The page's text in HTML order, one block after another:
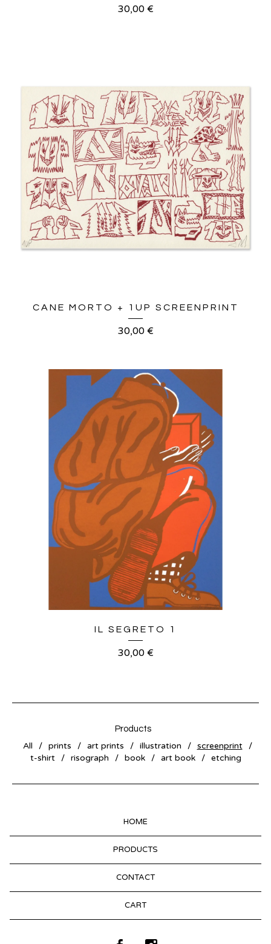
30,00 €
CANE MORTO + 1UP SCREENPRINT
30,00 €
IL SEGRETO 1
30,00 €
Products
All prints art prints illustration
screenprint
t-shirt
risograph book art book etching
HOME
PRODUCTS
CONTACT
CART